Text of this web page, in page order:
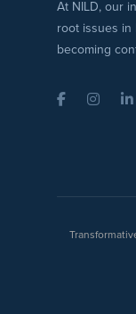
At NILD, our
root issues
becoming
FacebookInstagram